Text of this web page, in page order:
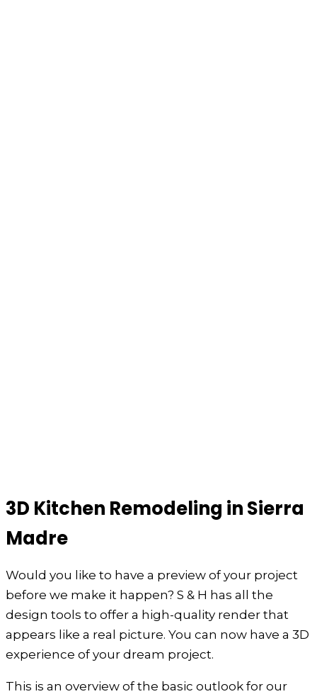
3D Kitchen Remodeling in Sierra
Madre
Would you like to have a preview of your project
before we make it happen? S & H has all the
design tools to offer a high-quality render that
appears like a real picture. You can now have a 3D
experience of your dream project.
This is an overview of the basic outlook for our